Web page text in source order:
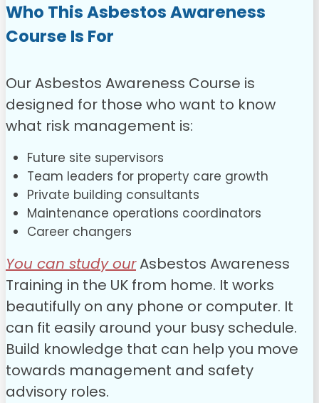
Who This Asbestos Awareness
Course Is For
Our Asbestos Awareness Course is
designed for those who want to know
what risk management is:
Future site supervisors
Team leaders for property care growth
Private building consultants
Maintenance operations coordinators
Career changers
You can study ourAsbestos Awareness
Training in the UK from home. It works
beautifully on any phone or computer. It
can fit easily around your busy schedule.
Build knowledge that can help you move
towards management and safety
advisory roles.